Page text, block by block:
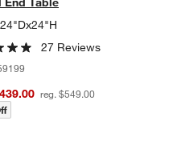
27 Reviews
reg. $549.00